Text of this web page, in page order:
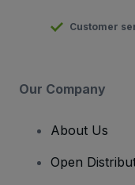
Customer
Our Company
About Us
Open